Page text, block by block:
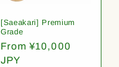
[Saeakari] Premium
Grade
Regular
price
From ¥10,000
JPY